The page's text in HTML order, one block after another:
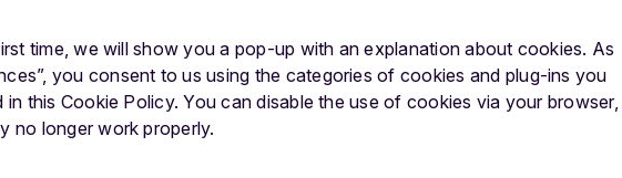
time, we will show you a pop-up with an explanation about cookies. As
you consent to us using the categories of cookies and plug-ins you
this Cookie Policy. You can disable the use of cookies via your browser,
no longer work properly.